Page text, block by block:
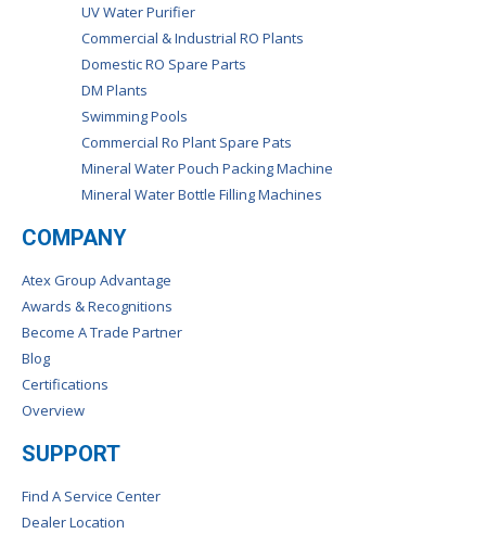
UV Water Purifier
Commercial & Industrial RO Plants
Domestic RO Spare Parts
DM Plants
Swimming Pools
Commercial Ro Plant Spare Pats
Mineral Water Pouch Packing Machine
Mineral Water Bottle Filling Machines
COMPANY
Atex Group Advantage
Awards & Recognitions
Become A Trade Partner
Blog
Certifications
Overview
SUPPORT
Find A Service Center
Dealer Location